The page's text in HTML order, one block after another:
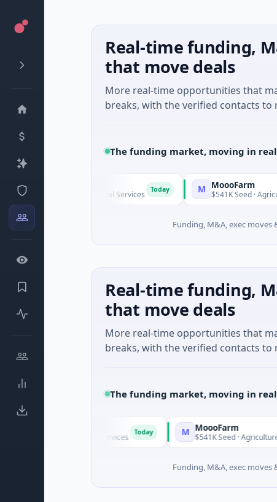
Real-time funding,
that move deals
More real-time opportunities that
breaks, with the verified contacts to
The funding market, moving in
· Financial Services M MoooFarm
$541K Seed · Agriculture And
Funding, M&A, exec moves
Real-time funding,
that move deals
More real-time opportunities that
breaks, with the verified contacts to
The funding market, moving in
M MoooFarm
$541K Seed · Agriculture And
Funding, M&A, exec moves